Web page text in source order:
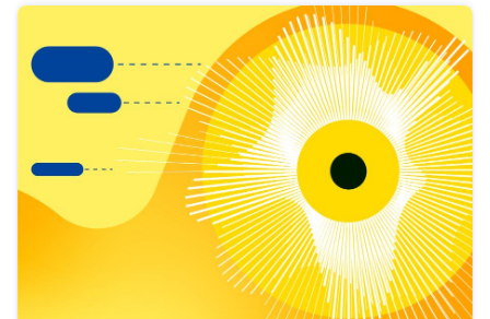
results
view
Latest
publications